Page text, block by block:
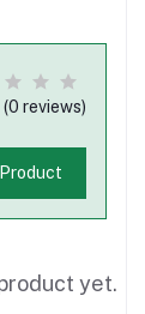
(0 reviews)
yet.